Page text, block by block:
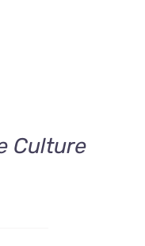
Culture